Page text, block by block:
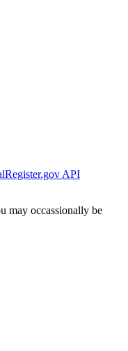
API
may occassionally be